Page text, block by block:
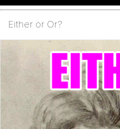
Either or Or?